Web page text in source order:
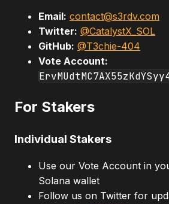
Email: contact@s3rdv.com
Twitter: @CatalystX_SOL
GitHub: @T3chie-404
Vote Account:
For Stakers
Individual Stakers
Use our Vote Account in
Solana wallet
Follow us on Twitter for